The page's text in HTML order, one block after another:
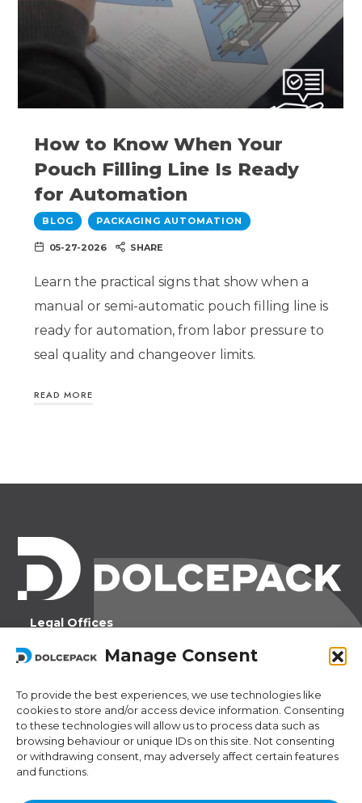
Manage Consent
To provide the best experiences, we use technologies like
cookies to store and/or access device information. Consenting
to these technologies will allow us to process data such as
browsing behaviour or unique IDs on this site. Not consenting
or withdrawing consent, may adversely affect certain features
and functions.
How to Know When Your
Pouch Filling Line Is Ready
for Automation
BLOG PACKAGING AUTOMATION
05-27-2026 SHARE
Learn the practical signs that show when a
manual or semi-automatic pouch filling line is
ready for automation, from labor pressure to
seal quality and changeover limits.
READ MORE
Legal Offices
6966 Lugano Switzerland
Operational Offices
Via Sceresa 5
6805 Mezzovico Switzerland
Contacts